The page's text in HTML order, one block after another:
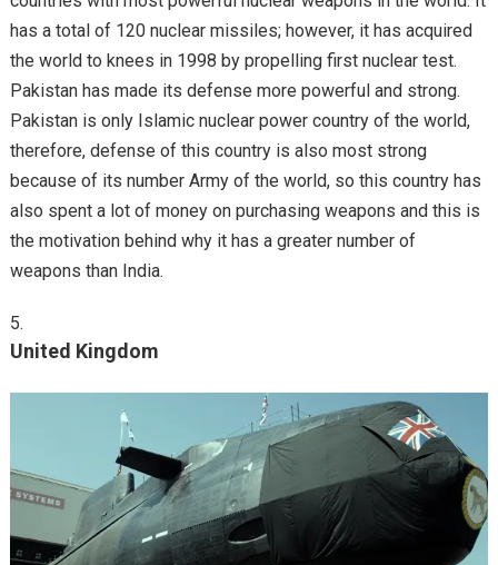
has a total of 120 nuclear missiles; however, it has acquired
the world to knees in 1998 by propelling first nuclear test.
Pakistan has made its defense more powerful and strong.
Pakistan is only Islamic nuclear power country of the world,
therefore, defense of this country is also most strong
because of its number Army of the world, so this country has
also spent a lot of money on purchasing weapons and this is
the motivation behind why it has a greater number of
weapons than India.
United Kingdom